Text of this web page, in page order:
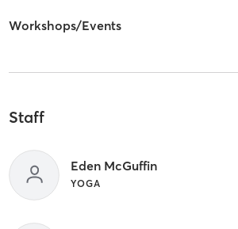
Workshops/Events
Staff
Eden McGuffin
YOGA